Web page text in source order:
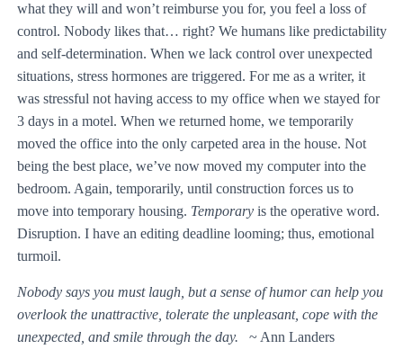
what they will and won’t reimburse you for, you feel a loss of
control. Nobody likes that… right? We humans like predictability
and self-determination. When we lack control over unexpected
situations, stress hormones are triggered. For me as a writer, it
was stressful not having access to my office when we stayed for
3 days in a motel. When we returned home, we temporarily
moved the office into the only carpeted area in the house. Not
being the best place, we’ve now moved my computer into the
bedroom. Again, temporarily, until construction forces us to
move into temporary housing. Temporary is the operative word.
Disruption. I have an editing deadline looming; thus, emotional
turmoil.
Nobody says you must laugh, but a sense of humor can help you
overlook the unattractive, tolerate the unpleasant, cope with the
unexpected, and smile through the day.
~ Ann Landers